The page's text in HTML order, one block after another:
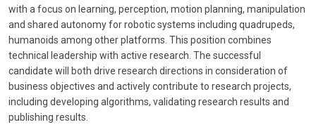
with a focus on learning, perception, motion planning, manipulation
and shared autonomy for robotic systems including quadrupeds,
humanoids among other platforms. This position combines
technical leadership with active research. The successful
candidate will both drive research directions in consideration of
business objectives and actively contribute to research projects,
including developing algorithms, validating research results and
publishing results.